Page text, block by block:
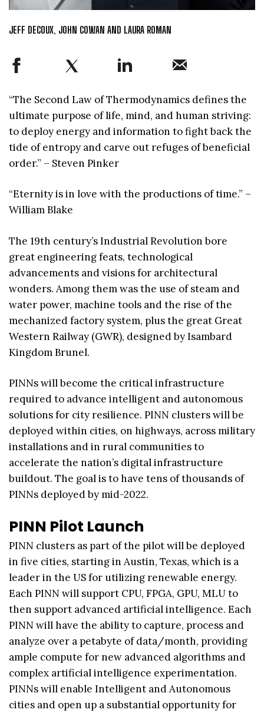
JEFF DECOUX, JOHN COWAN AND LAURA ROMAN
“The Second Law of Thermodynamics defines the
ultimate purpose of life, mind, and human striving:
to deploy energy and information to fight back the
tide of entropy and carve out refuges of beneficial
order.” – Steven Pinker
“Eternity is in love with the productions of time.” –
William Blake
The 19th century’s Industrial Revolution bore
great engineering feats, technological
advancements and visions for architectural
wonders. Among them was the use of steam and
water power, machine tools and the rise of the
mechanized factory system, plus the great Great
Western Railway (GWR), designed by Isambard
Kingdom Brunel.
PINNs will become the critical infrastructure
required to advance intelligent and autonomous
solutions for city resilience. PINN clusters will be
deployed within cities, on highways, across military
installations and in rural communities to
accelerate the nation’s digital infrastructure
buildout. The goal is to have tens of thousands of
PINNs deployed by mid-2022.
PINN Pilot Launch
PINN clusters as part of the pilot will be deployed
in five cities, starting in Austin, Texas, which is a
leader in the US for utilizing renewable energy.
Each PINN will support CPU, FPGA, GPU, MLU to
then support advanced artificial intelligence. Each
PINN will have the ability to capture, process and
analyze over a petabyte of data/month, providing
ample compute for new advanced algorithms and
complex artificial intelligence experimentation.
PINNs will enable Intelligent and Autonomous
cities and open up a substantial opportunity for